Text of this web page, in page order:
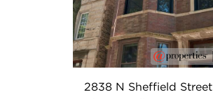
2838 N Sheffield Street